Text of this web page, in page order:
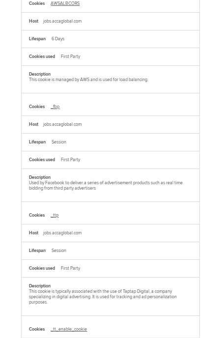
AWSALBCORS
jobs.accaglobal.com
6 Days
First Party
This cookie is managed by AWS and is used for load balancing.
_fbp
jobs.accaglobal.com
Session
First Party
Used by Facebook to deliver a series of advertisement products such as real time
bidding from third party advertisers
_ttp
jobs.accaglobal.com
Session
First Party
This cookie is typically associated with the use of Taptap Digital, a company
specializing in digital advertising. It is used for tracking and ad personalization
purposes.
_tt_enable_cookie